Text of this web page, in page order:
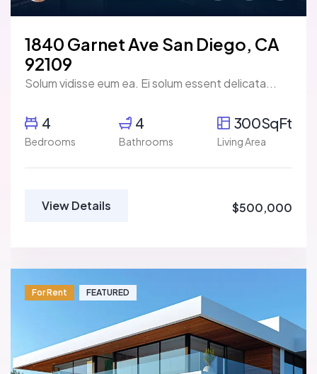
1840 Garnet Ave San Diego, CA
92109
Solum vidisse eum ea. Ei solum essent delicata...
4
Bedrooms
4
Bathrooms
300SqFt
Living Area
View Details $500,000
For Rent FEATURED